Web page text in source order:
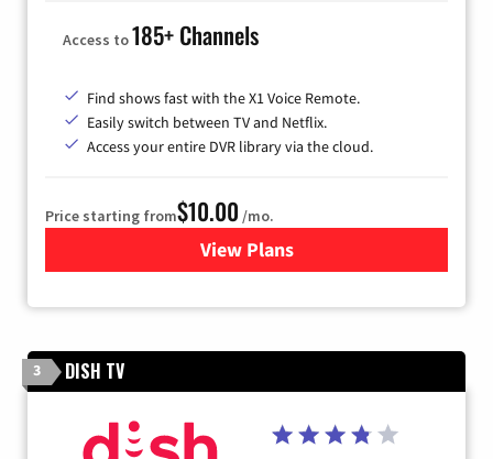
Access to185+ Channels
Find shows fast with the X1 Voice Remote.
Easily switch between TV and Netflix.
Access your entire DVR library via the cloud.
Price starting from$10.00 /mo.
View Plansfor Xfinity TV from Comcast
3 DISH TV